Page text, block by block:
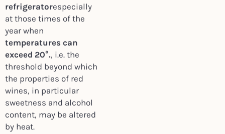
refrigeratorespecially
at those times of the
year when
temperatures can
exceed 20°., i.e. the
threshold beyond which
the properties of red
wines, in particular
sweetness and alcohol
content, may be altered
by heat.